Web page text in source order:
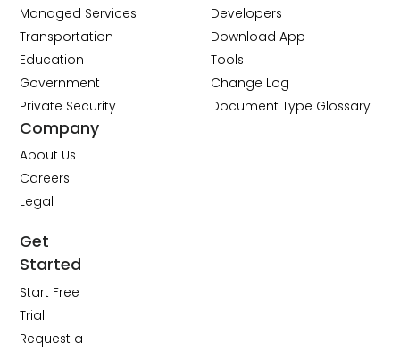
Managed Services
Transportation
Education
Government
Private Security
Developers
Download App
Tools
Change Log
Document Type Glossary
Company
About Us
Careers
Legal
Get
Started
Start Free
Trial
Request a